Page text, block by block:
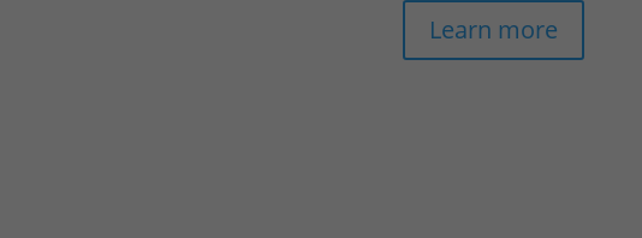
Learn more